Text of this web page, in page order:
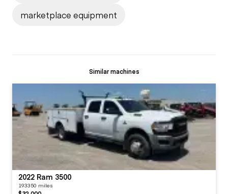
marketplace equipment
Similar machines
2022 Ram 3500
193350 miles